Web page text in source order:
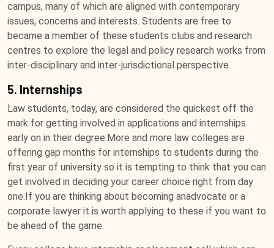
campus, many of which are aligned with contemporary
issues, concerns and interests. Students are free to
became a member of these students clubs and research
centres to explore the legal and policy research works from
inter-disciplinary and inter-jurisdictional perspective.
5. Internships
Law students, today, are considered the quickest off the
mark for getting involved in applications and internships
early on in their degree.More and more law colleges are
offering gap months for internships to students during the
first year of university so it is tempting to think that you can
get involved in deciding your career choice right from day
one.If you are thinking about becoming anadvocate or a
corporate lawyer it is worth applying to these if you want to
be ahead of the game.